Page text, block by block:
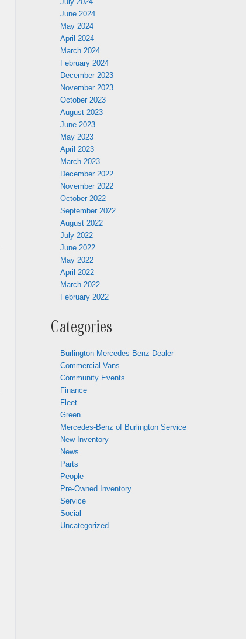
June 2024
May 2024
April 2024
March 2024
February 2024
December 2023
November 2023
October 2023
August 2023
June 2023
May 2023
April 2023
March 2023
December 2022
November 2022
October 2022
September 2022
August 2022
July 2022
June 2022
May 2022
April 2022
March 2022
February 2022
Categories
Burlington Mercedes-Benz Dealer
Commercial Vans
Community Events
Finance
Fleet
Green
Mercedes-Benz of Burlington Service
New Inventory
News
Parts
People
Pre-Owned Inventory
Service
Social
Uncategorized